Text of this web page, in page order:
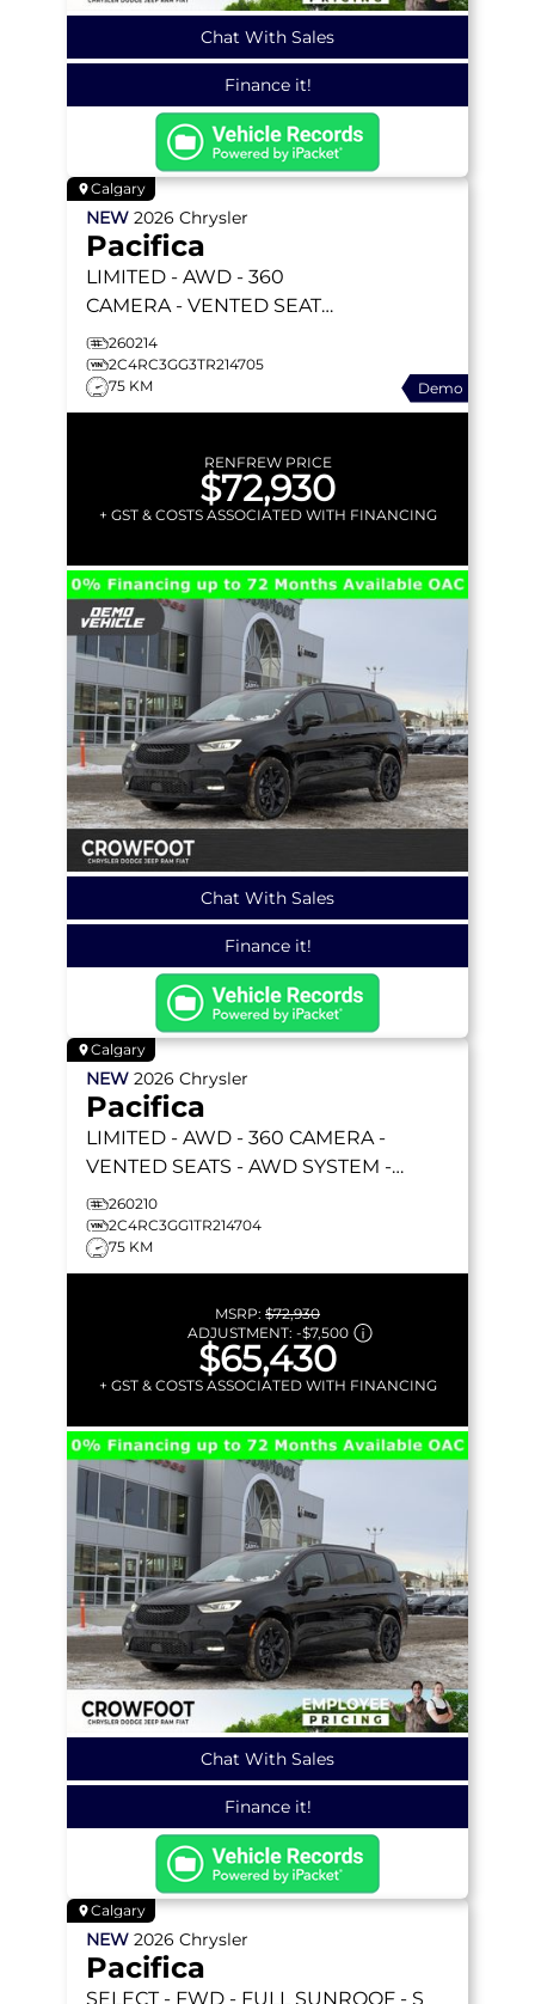
Chat With Sales
Finance it!
Calgary
NEW 2026 Chrysler
Pacifica
LIMITED - AWD - 360
CAMERA - VENTED SEATS
- AWD SYSTEM - REMOTE
START & MORE!
260214
2C4RC3GG3TR214705
75 KM
Demo
RENFREW PRICE
$72,930
+ GST & COSTS ASSOCIATED WITH FINANCING
Chat With Sales
Finance it!
Calgary
NEW 2026 Chrysler
Pacifica
LIMITED - AWD - 360 CAMERA -
VENTED SEATS - AWD SYSTEM -
REMOTE START & MORE!
260210
2C4RC3GG1TR214704
75 KM
MSRP: $72,930
ADJUSTMENT: -$7,500
$65,430
+ GST & COSTS ASSOCIATED WITH FINANCING
Chat With Sales
Finance it!
Calgary
NEW 2026 Chrysler
Pacifica
SELECT - FWD - FULL SUNROOF - S